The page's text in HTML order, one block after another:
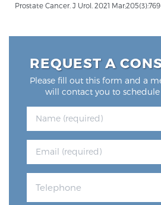
Prostate Cancer. J Urol. 2021
REQUEST A
Please fill out this form and a
will contact you to